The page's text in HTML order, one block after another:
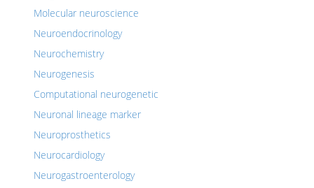
Molecular neuroscience
Neuroendocrinology
Neurochemistry
Neurogenesis
Computational neurogenetic
Neuronal lineage marker
Neuroprosthetics
Neurocardiology
Neurogastroenterology